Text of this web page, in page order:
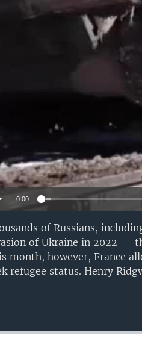
0:00
of Russians,
of Ukraine in 2022 —
month, however, France
refugee status. Henry